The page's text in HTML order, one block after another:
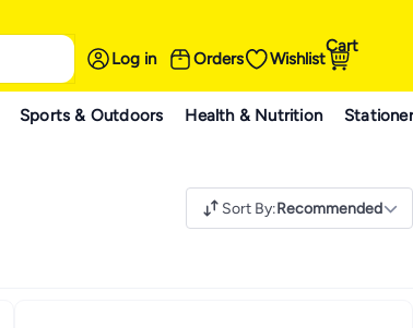
Log in Orders Wishlist
Cart
Sports & Outdoors Health & Nutrition
Sort By:Recommended